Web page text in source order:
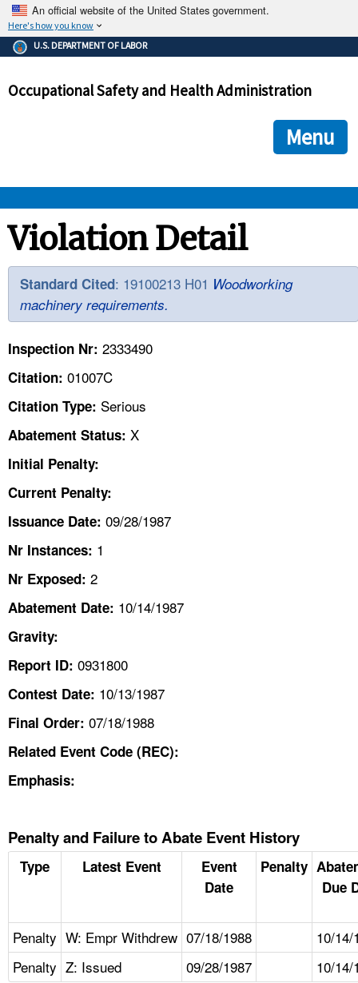
An official website of the United States government.
Here's how you know
The .gov means it's official.
Federal government websites often end in .gov or .mil. Before
government site.
ensures that you are connecting to the official
and that any information you provide is encrypted and
U.S. DEPARTMENT OF LABOR
Occupational Safety and Health Administration
Menu
OSHA
STANDARDS
ENFORCEMENT
TOPICS
HELP AND RESOURCES
CONTACT US
A TO Z INDEX
LANGUAGES
Violation Detail
Standard Cited: 19100213 H01 Woodworking
machinery requirements.
Inspection Nr: 2333490
Citation: 01007C
Citation Type: Serious
Abatement Status: X
Initial Penalty:
Current Penalty:
Issuance Date: 09/28/1987
Nr Instances: 1
Nr Exposed: 2
Abatement Date: 10/14/1987
Gravity:
Report ID: 0931800
Contest Date: 10/13/1987
Final Order: 07/18/1988
Related Event Code (REC):
Emphasis:
Penalty and Failure to Abate Event History
Type Latest Event
Event
Date
Penalty
Due
Penalty W: Empr Withdrew 07/18/1988
10/14/
Penalty Z: Issued 09/28/1987 10/14/